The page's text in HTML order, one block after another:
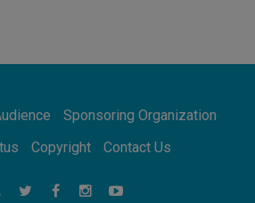
Afraid!
in Jesus' Footsteps: Capernaum,
of Jesus
Sponsoring Organization
Copyright Contact Us